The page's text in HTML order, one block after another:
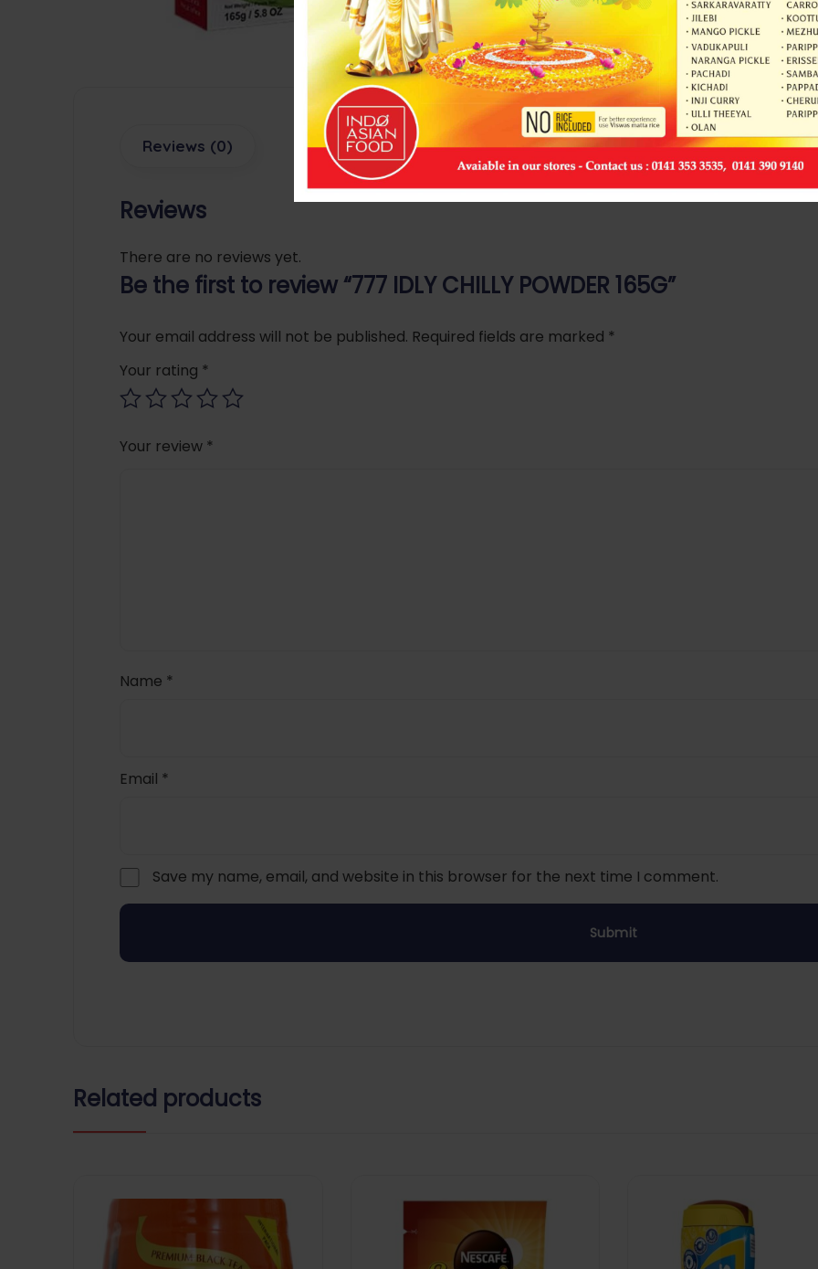
Reviews (0)
Reviews
There are no reviews yet.
Be the first to review “777 IDLY CHILLY POWDER 165G”
Your email address will not be published. Required fields are marked *
Your rating *
Your review *
Name *
Email *
Save my name, email, and website in this browser for the next time I comment.
Related products